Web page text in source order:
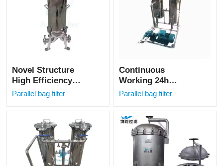
Novel Structure
High Efficiency
Parallel Bag Filter
Filtration
Parallel bag filter
Continuous
Working 24h
Stainless Steel
Beverage Drinks
Juice
Parallel bag filter